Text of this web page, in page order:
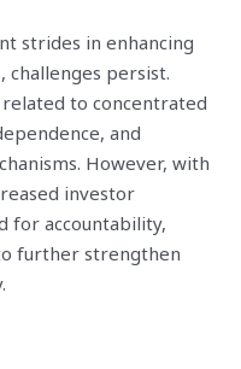
strides in enhancing
challenges persist.
related to concentrated
and
However, with
investor
for accountability,
further strengthen